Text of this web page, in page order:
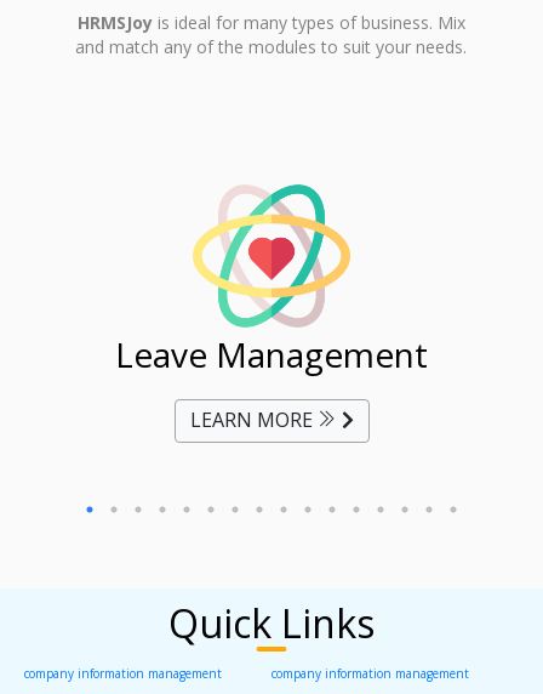
HRMSJoyis ideal for many types of business. Mix
and match any of the modules to suit your needs.
Leave Management
LEARN MORE
Quick Links
company information management
company information management